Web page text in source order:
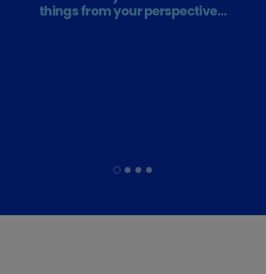
things from your perspective…